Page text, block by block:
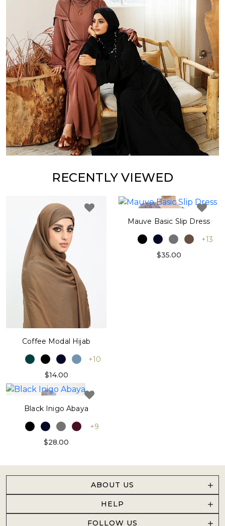
RECENTLY VIEWED
Coffee Modal Hijab
+10
$14.00
Mauve Basic Slip Dress
+13
$35.00
Black Inigo Abaya
+9
$28.00
ABOUT US
HELP
FOLLOW US